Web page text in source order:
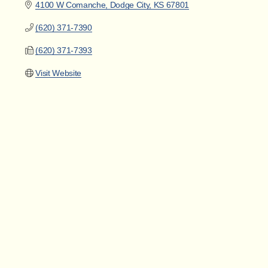
4100 W Comanche Dodge City KS 67801
(620) 371-7390
(620) 371-7393
Visit Website